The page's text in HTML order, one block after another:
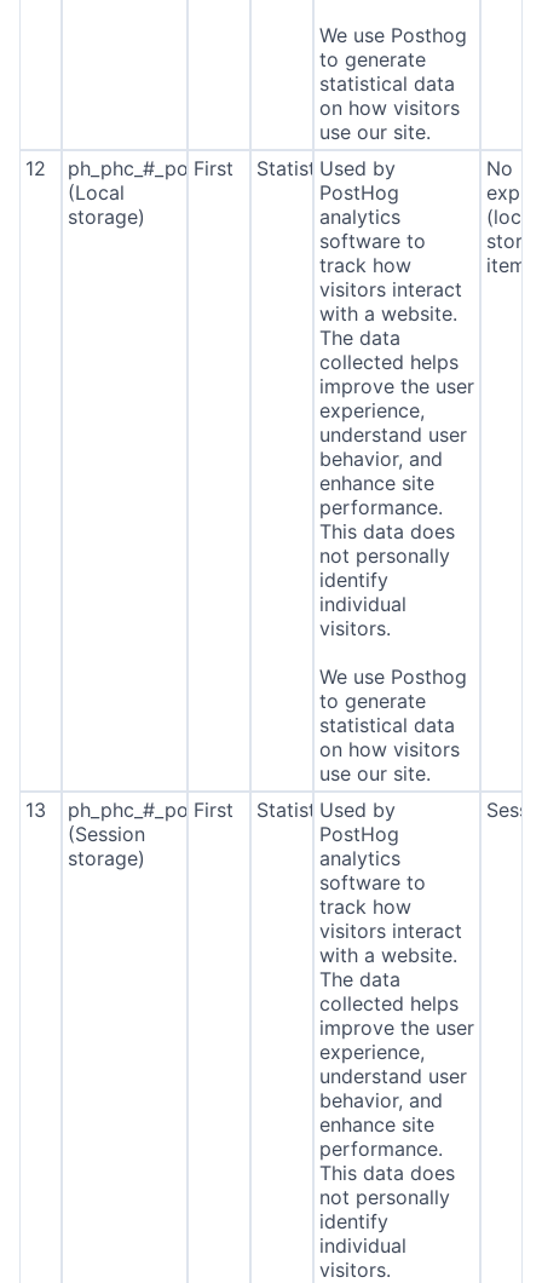
We use Posthog
to generate
statistical data
on how visitors
use our site.
12
ph_phc_#_posthog
(Local
storage)
First StatisticsUsed by
PostHog
analytics
software to
track how
visitors interact
with a website.
The data
collected helps
improve the user
experience,
understand user
behavior, and
enhance site
performance.
This data does
not personally
identify
individual
visitors.
We use Posthog
to generate
statistical data
on how visitors
use our site.
No
(local
13
ph_phc_#_posthog
(Session
storage)
First StatisticsUsed by
PostHog
analytics
software to
track how
visitors interact
with a website.
The data
collected helps
improve the user
experience,
understand user
behavior, and
enhance site
performance.
This data does
not personally
identify
individual
visitors.